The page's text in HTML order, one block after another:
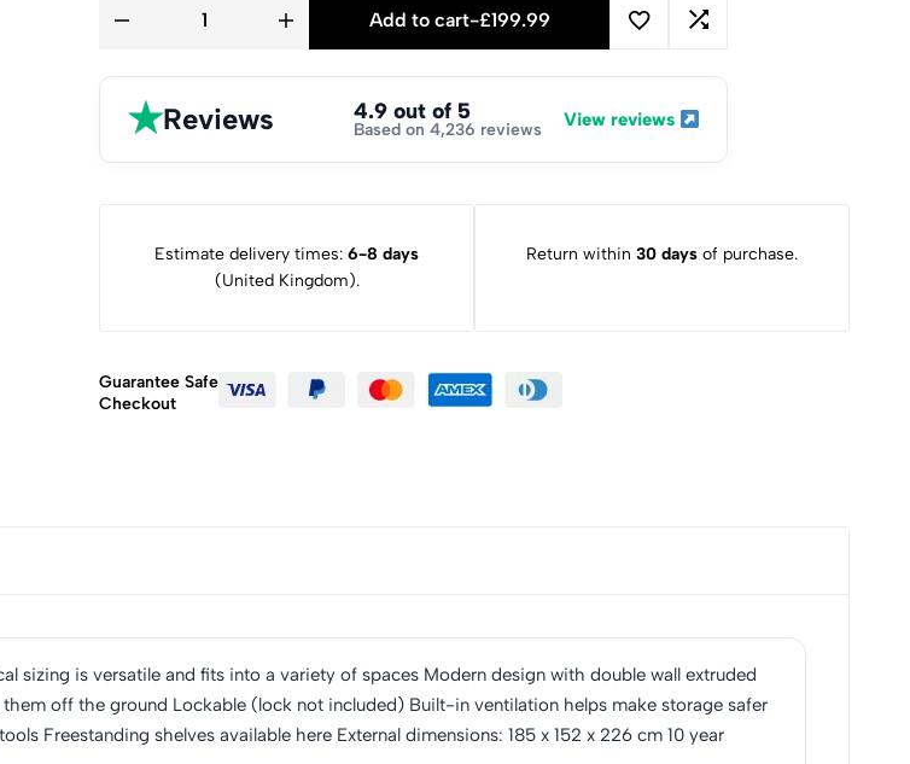
Add to cart-£199.99
★Reviews 4.9 out of 5
Based on 4,236 reviews View reviews
Estimate delivery times: 6-8 days
(United Kingdom).
Return within 30 days of purchase.
Guarantee Safe
Checkout
sizing is versatile and fits into a variety of spaces Modern design with double wall extruded
off the ground Lockable (lock not included) Built-in ventilation helps make storage safer
Freestanding shelves available here External dimensions: 185 x 152 x 226 cm 10 year